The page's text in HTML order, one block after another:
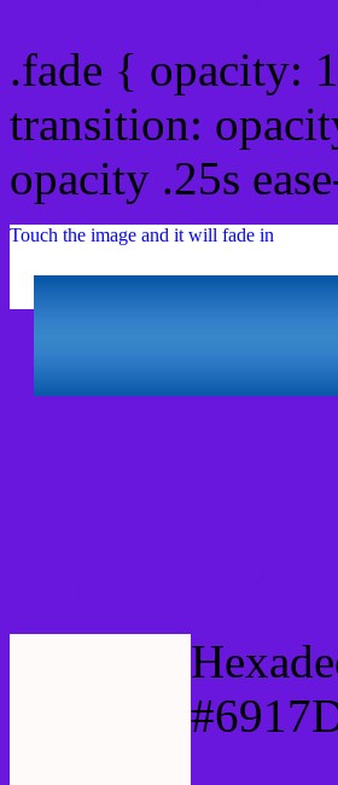
.fade { opacity:
transition:
opacity .25s
Touch the image and it will fade in